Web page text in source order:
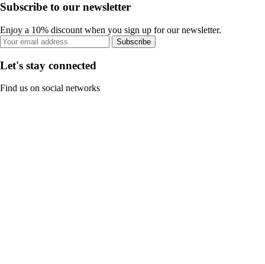
Subscribe to our newsletter
Enjoy a 10% discount when you sign up for our newsletter.
Subscribe
Let's stay connected
Find us on social networks